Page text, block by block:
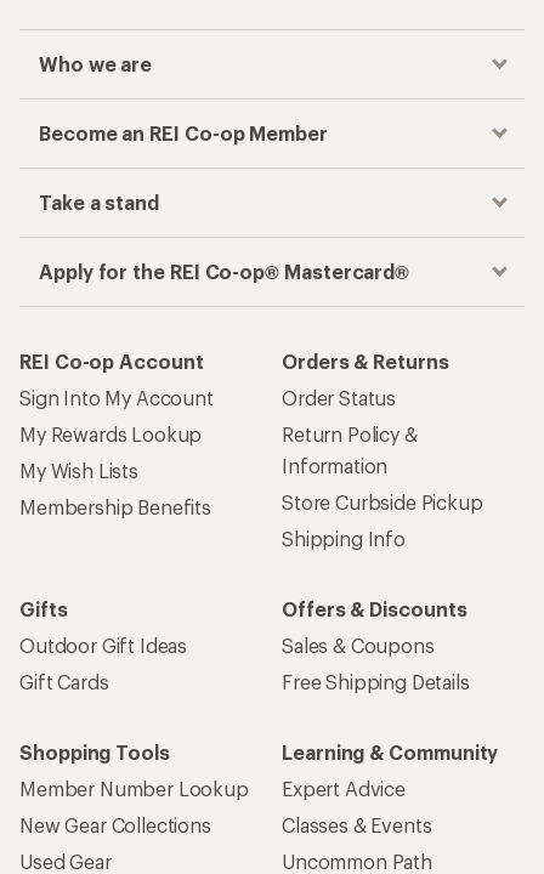
Who we are
Become an REI Co-op Member
Take a stand
Apply for the REI Co-op® Mastercard®
REI Co-op Account
Sign Into My Account
My Rewards Lookup
My Wish Lists
Membership Benefits
Orders & Returns
Order Status
Return Policy &
Information
Store Curbside Pickup
Shipping Info
Gifts
Outdoor Gift Ideas
Gift Cards
Offers & Discounts
Sales & Coupons
Free Shipping Details
Shopping Tools
Member Number Lookup
New Gear Collections
Used Gear
Learning & Community
Expert Advice
Classes & Events
Uncommon Path